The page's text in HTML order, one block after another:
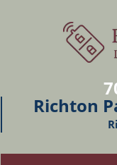
Richton